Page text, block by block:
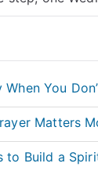
You
Matters
to Build a